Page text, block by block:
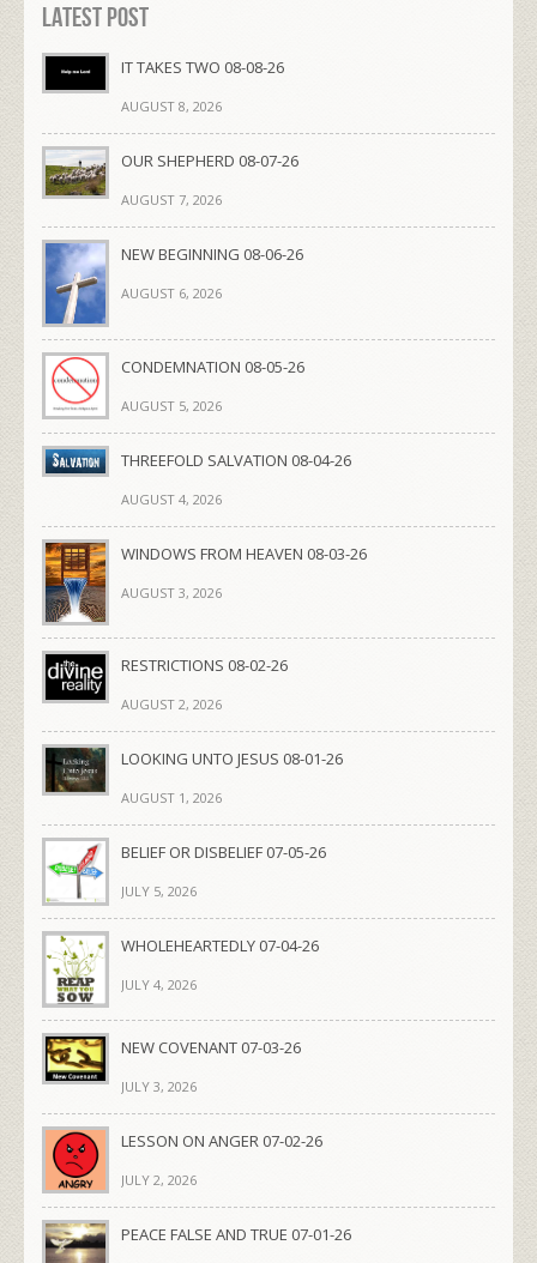
Latest Post
IT TAKES TWO 08-08-26
AUGUST 8, 2026
OUR SHEPHERD 08-07-26
AUGUST 7, 2026
NEW BEGINNING 08-06-26
AUGUST 6, 2026
CONDEMNATION 08-05-26
AUGUST 5, 2026
THREEFOLD SALVATION 08-04-26
AUGUST 4, 2026
WINDOWS FROM HEAVEN 08-03-26
AUGUST 3, 2026
RESTRICTIONS 08-02-26
AUGUST 2, 2026
LOOKING UNTO JESUS 08-01-26
AUGUST 1, 2026
BELIEF OR DISBELIEF 07-05-26
JULY 5, 2026
WHOLEHEARTEDLY 07-04-26
JULY 4, 2026
NEW COVENANT 07-03-26
JULY 3, 2026
LESSON ON ANGER 07-02-26
JULY 2, 2026
PEACE FALSE AND TRUE 07-01-26